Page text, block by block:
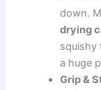
down.
drying
squishy
a huge
Grip &